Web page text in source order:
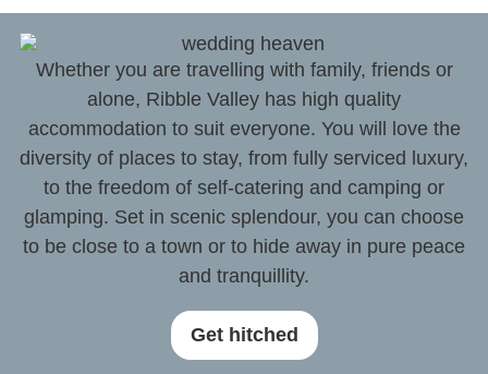
Whether you are travelling with family, friends or
alone, Ribble Valley has high quality
accommodation to suit everyone. You will love the
diversity of places to stay, from fully serviced luxury,
to the freedom of self-catering and camping or
glamping. Set in scenic splendour, you can choose
to be close to a town or to hide away in pure peace
and tranquillity.
Get hitched